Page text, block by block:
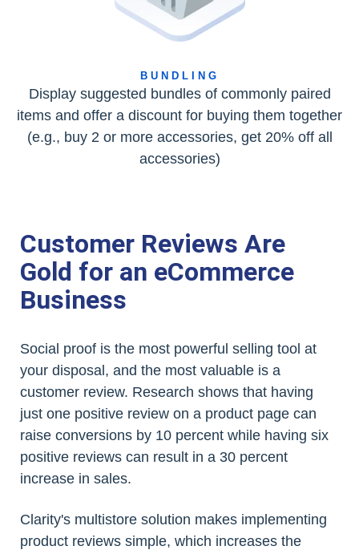
BUNDLING
Display suggested bundles of commonly paired
items and offer a discount for buying them together
(e.g., buy 2 or more accessories, get 20% off all
accessories)
Customer Reviews Are
Gold for an eCommerce
Business
Social proof is the most powerful selling tool at
your disposal, and the most valuable is a
customer review. Research shows that having
just one positive review on a product page can
raise conversions by 10 percent while having six
positive reviews can result in a 30 percent
increase in sales.
Clarity's multistore solution makes implementing
product reviews simple, which increases the